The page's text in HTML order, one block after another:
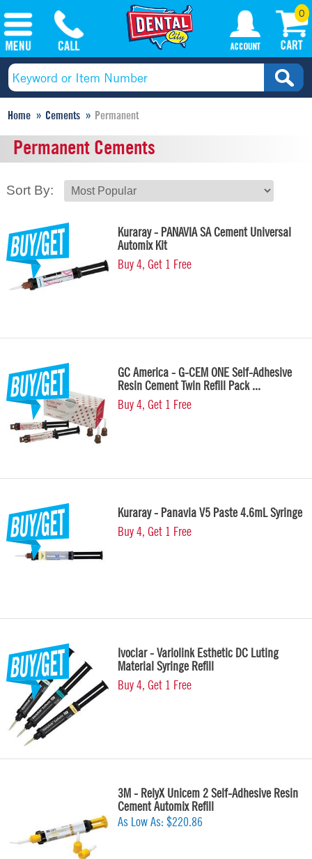
0
Home Cements Permanent
Permanent Cements
Sort By:
Kuraray - PANAVIA SA Cement Universal
Automix Kit
Buy 4, Get 1 Free
GC America - G-CEM ONE Self-Adhesive
Resin Cement Twin Refill Pack ...
Buy 4, Get 1 Free
Kuraray - Panavia V5 Paste 4.6mL Syringe
Buy 4, Get 1 Free
Ivoclar - Variolink Esthetic DC Luting
Material Syringe Refill
Buy 4, Get 1 Free
3M - RelyX Unicem 2 Self-Adhesive Resin
Cement Automix Refill
As Low As: $220.86